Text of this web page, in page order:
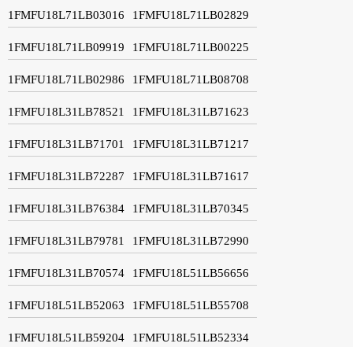
1FMFU18L71LB03016 1FMFU18L71LB02829
1FMFU18L71LB09919 1FMFU18L71LB00225
1FMFU18L71LB02986 1FMFU18L71LB08708
1FMFU18L31LB78521 1FMFU18L31LB71623
1FMFU18L31LB71701 1FMFU18L31LB71217
1FMFU18L31LB72287 1FMFU18L31LB71617
1FMFU18L31LB76384 1FMFU18L31LB70345
1FMFU18L31LB79781 1FMFU18L31LB72990
1FMFU18L31LB70574 1FMFU18L51LB56656
1FMFU18L51LB52063 1FMFU18L51LB55708
1FMFU18L51LB59204 1FMFU18L51LB52334